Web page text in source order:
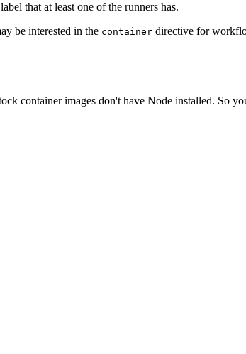
that at least one of the runners has.
be interested in the container directive for
container images don't have Node installed. So